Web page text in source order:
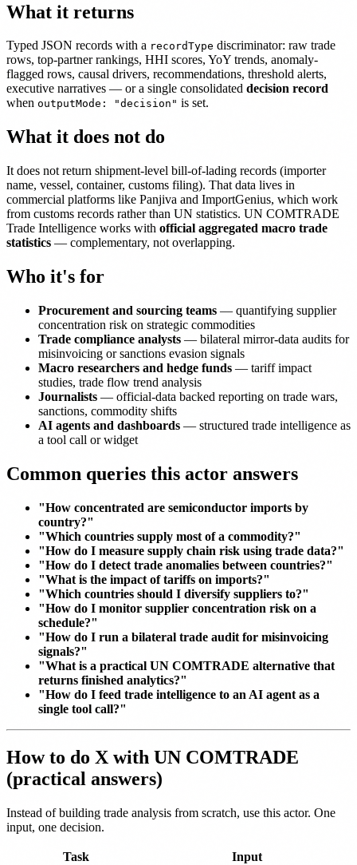
What it returns
Typed JSON records with a recordType discriminator: raw trade
rows, top-partner rankings, HHI scores, YoY trends, anomaly-
flagged rows, causal drivers, recommendations, threshold alerts,
executive narratives — or a single consolidated decision record
when outputMode: "decision" is set.
What it does not do
It does not return shipment-level bill-of-lading records (importer
name, vessel, container, customs filing). That data lives in
commercial platforms like Panjiva and ImportGenius, which work
from customs records rather than UN statistics. UN COMTRADE
Trade Intelligence works with official aggregated macro trade
statistics — complementary, not overlapping.
Who it's for
Procurement and sourcing teams — quantifying supplier
concentration risk on strategic commodities
Trade compliance analysts — bilateral mirror-data audits for
misinvoicing or sanctions evasion signals
Macro researchers and hedge funds — tariff impact
studies, trade flow trend analysis
Journalists — official-data backed reporting on trade wars,
sanctions, commodity shifts
AI agents and dashboards — structured trade intelligence as
a tool call or widget
Common queries this actor answers
"How concentrated are semiconductor imports by
country?"
"Which countries supply most of a commodity?"
"How do I measure supply chain risk using trade data?"
"How do I detect trade anomalies between countries?"
"What is the impact of tariffs on imports?"
"Which countries should I diversify suppliers to?"
"How do I monitor supplier concentration risk on a
schedule?"
"How do I run a bilateral trade audit for misinvoicing
signals?"
"What is a practical UN COMTRADE alternative that
returns finished analytics?"
"How do I feed trade intelligence to an AI agent as a
single tool call?"
How to do X with UN COMTRADE
(practical answers)
Instead of building trade analysis from scratch, use this actor. One
input, one decision.
Task
Input